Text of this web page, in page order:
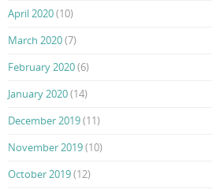
April 2020(10)
March 2020(7)
February 2020(6)
January 2020(14)
December 2019(11)
November 2019(10)
October 2019(12)